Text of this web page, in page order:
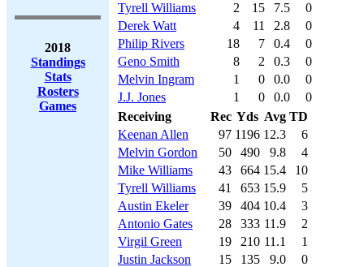
2018
Standings
Stats
Rosters
Games
Tyrell Williams
2 15 7.5
0
Derek Watt
4 11 2.8
0
Philip Rivers
18 7 0.4
0
Geno Smith
8 2 0.3
0
Melvin Ingram
1 0 0.0
0
J.J. Jones
1 0 0.0
0
Receiving
Rec Yds Avg TD
Keenan Allen
97 1196 12.3
6
Melvin Gordon
50 490 9.8
4
Mike Williams
43 664 15.4
10
Tyrell Williams
41 653 15.9
5
Austin Ekeler
39 404 10.4
3
Antonio Gates
28 333 11.9
2
Virgil Green
19 210 11.1
1
Justin Jackson
15 135 9.0
0